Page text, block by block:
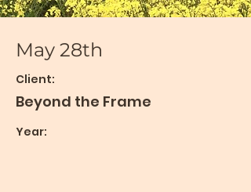
May 28th
Client:
Beyond the Frame
Year: